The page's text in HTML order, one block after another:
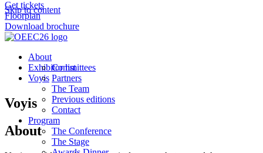
Skip to content
Get tickets
Floorplan
Download brochure
About
Committees
Partners
The Team
Previous editions
Contact
Program
The Conference
The Stage
Exhibitor list
Voyis
Voyis
About